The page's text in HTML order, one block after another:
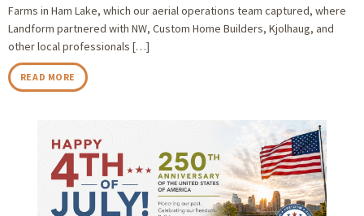
Farms in Ham Lake, which our aerial operations team captured, where
Landform partnered with NW, Custom Home Builders, Kjolhaug, and
other local professionals […]
READ MORE